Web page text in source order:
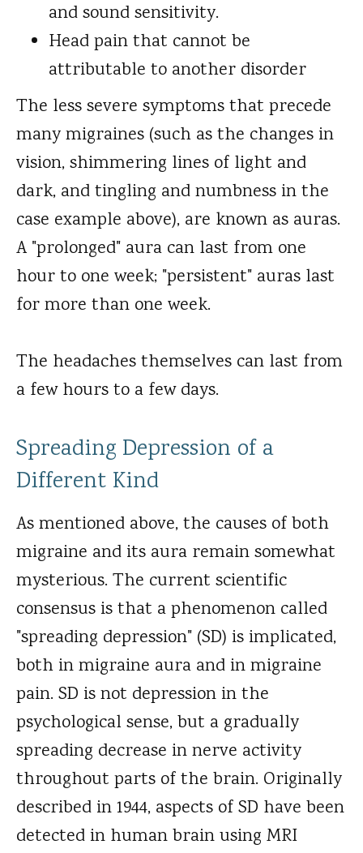
and sound sensitivity.
Head pain that cannot be
attributable to another disorder
The less severe symptoms that precede
many migraines (such as the changes in
vision, shimmering lines of light and
dark, and tingling and numbness in the
case example above), are known as auras.
A "prolonged" aura can last from one
hour to one week; "persistent" auras last
for more than one week.
The headaches themselves can last from
a few hours to a few days.
Spreading Depression of a
Different Kind
As mentioned above, the causes of both
migraine and its aura remain somewhat
mysterious. The current scientific
consensus is that a phenomenon called
"spreading depression" (SD) is implicated,
both in migraine aura and in migraine
pain. SD is not depression in the
psychological sense, but a gradually
spreading decrease in nerve activity
throughout parts of the brain. Originally
described in 1944, aspects of SD have been
detected in human brain using MRI